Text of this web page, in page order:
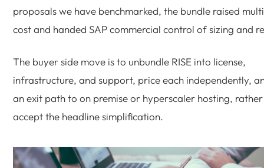
proposals we have benchmarked, the bundle raised
cost and handed SAP commercial control of sizing and
The buyer side move is to unbundle RISE into license,
infrastructure, and support, price each independently,
an exit path to on premise or hyperscaler hosting,
accept the headline simplification.